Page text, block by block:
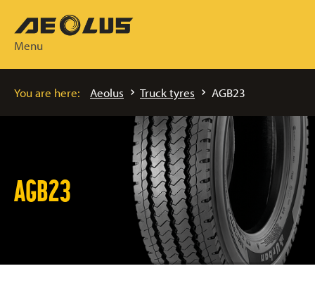
Menu
You are here: Aeolus Truck tyres AGB23
AGB23